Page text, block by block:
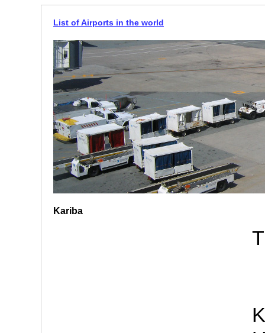
List of Airports in the world
Kariba